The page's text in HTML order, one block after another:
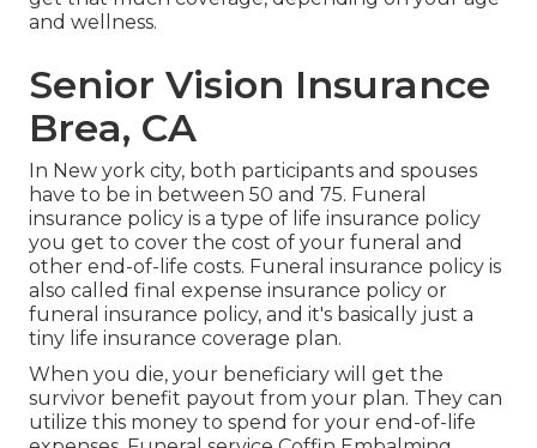
and wellness.
Senior Vision Insurance
Brea, CA
In New york city, both participants and spouses
have to be in between 50 and 75. Funeral
insurance policy is a type of life insurance policy
you get to cover the cost of your funeral and
other end-of-life costs. Funeral insurance policy is
also called final expense insurance policy or
funeral insurance policy, and it's basically just a
tiny life insurance coverage plan.
When you die, your beneficiary will get the
survivor benefit payout from your plan. They can
utilize this money to spend for your end-of-life